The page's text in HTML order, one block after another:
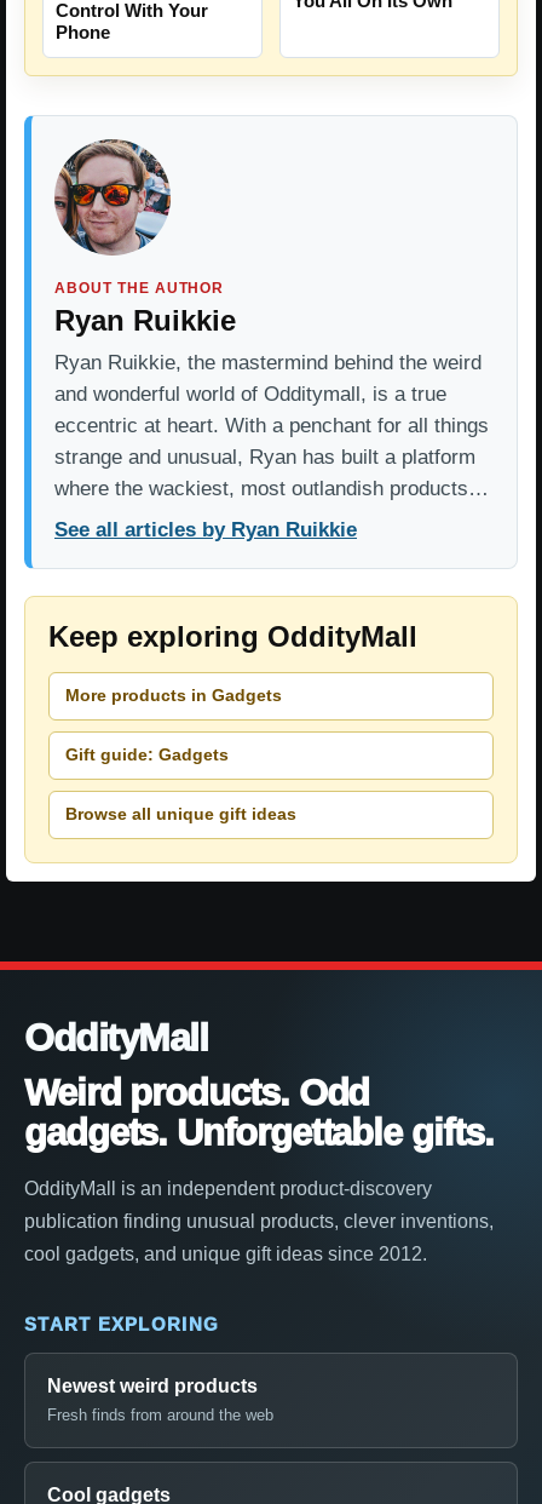
Control With Your
Phone
ABOUT THE AUTHOR
Ryan Ruikkie
Ryan Ruikkie, the mastermind behind the weird
and wonderful world of Odditymall, is a true
eccentric at heart. With a penchant for all things
strange and unusual, Ryan has built a platform
where the wackiest, most outlandish products…
See all articles by Ryan Ruikkie
Keep exploring OddityMall
More products in Gadgets
Gift guide: Gadgets
Browse all unique gift ideas
OddityMall
Weird products. Odd
gadgets. Unforgettable gifts.
OddityMall is an independent product-discovery
publication finding unusual products, clever inventions,
cool gadgets, and unique gift ideas since 2012.
START EXPLORING
Newest weird products
Fresh finds from around the web
Cool gadgets